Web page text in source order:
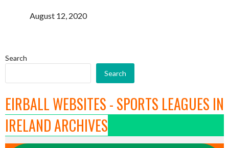
August 12, 2020
Search
Search
EIRBALL WEBSITES - SPORTS LEAGUES IN
IRELAND ARCHIVES